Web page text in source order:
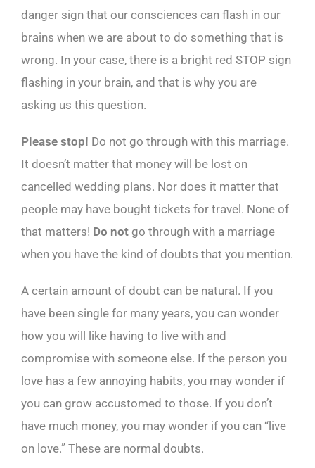
danger sign that our consciences can flash in our
brains when we are about to do something that is
wrong. In your case, there is a bright red STOP sign
flashing in your brain, and that is why you are
asking us this question.
Please stop! Do not go through with this marriage.
It doesn’t matter that money will be lost on
cancelled wedding plans. Nor does it matter that
people may have bought tickets for travel. None of
that matters! Do not go through with a marriage
when you have the kind of doubts that you mention.
A certain amount of doubt can be natural. If you
have been single for many years, you can wonder
how you will like having to live with and
compromise with someone else. If the person you
love has a few annoying habits, you may wonder if
you can grow accustomed to those. If you don’t
have much money, you may wonder if you can “live
on love.” These are normal doubts.